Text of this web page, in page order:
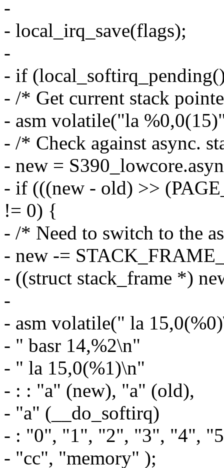
-
- local_irq_save(flags);
-
- if
- /* Get current stack
- asm volatile("la
- /* Check against async.
- new =
- if (((new - old) >>
!= 0) {
- /* Need to switch to the
- new -=
- ((struct stack_frame *)
-
- asm volatile(" la
- " basr 14,%2\n"
- " la 15,0(%1)\n"
- : : "a" (new), "a" (old),
- "a" (__do_softirq)
- : "0", "1", "2", "3", "4",
- "cc", "memory" );